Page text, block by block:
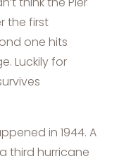
the first
one hits
Luckily for
in 1944. A
third hurricane